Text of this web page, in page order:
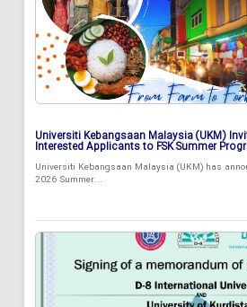
Universiti Kebangsaan Malaysia (UKM)
Interested Applicants to FSK Summer
Universiti Kebangsaan Malaysia (UKM) has
2026 Summer...